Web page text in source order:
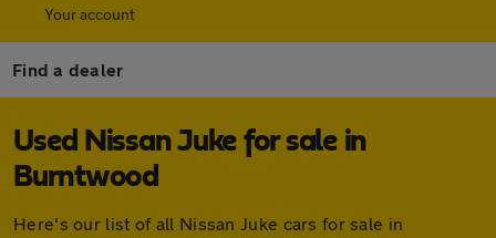
Your account
Find a dealer
Used Nissan Juke for sale in
Burntwood
Here's our list of all Nissan Juke cars for sale in